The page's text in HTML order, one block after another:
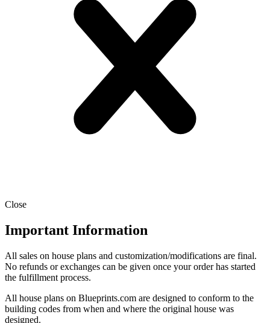
Close
Important Information
All sales on house plans and customization/modifications are final.
No refunds or exchanges can be given once your order has started
the fulfillment process.
All house plans on Blueprints.com are designed to conform to the
building codes from when and where the original house was
designed.